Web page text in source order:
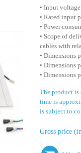
• Input
• Rated input
• Power
• Scope of
cables with
• Dimensions
• Dimensions
• Dimensions
The product is
time is
is subject to
Gross price